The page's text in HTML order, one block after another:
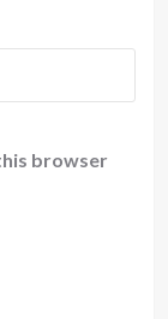
browser